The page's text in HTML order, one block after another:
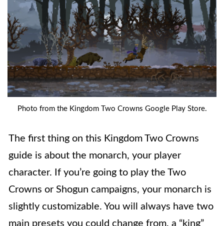
Photo from the Kingdom Two Crowns Google Play Store.
The first thing on this Kingdom Two Crowns
guide is about the monarch, your player
character. If you’re going to play the Two
Crowns or Shogun campaigns, your monarch is
slightly customizable. You will always have two
main presets you could change from, a “king”